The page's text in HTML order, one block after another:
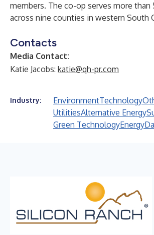
members. The co-op serves more than
across nine counties in western South
Contacts
Media Contact:
Katie Jacobs: katie@qh-pr.com
Industry: EnvironmentTechnology
UtilitiesAlternative Energy
Green TechnologyEnergy